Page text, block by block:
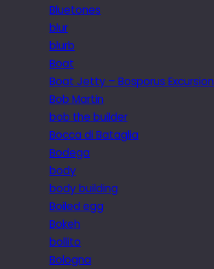
Bluetones
blur
blurb
Boat
Boat Jetty – Bosporus Excursion
Bob Martin
bob the builder
Bocca di Bataglia
Bodega
body
body building
Boiled egg
Bokeh
bollito
Bologna